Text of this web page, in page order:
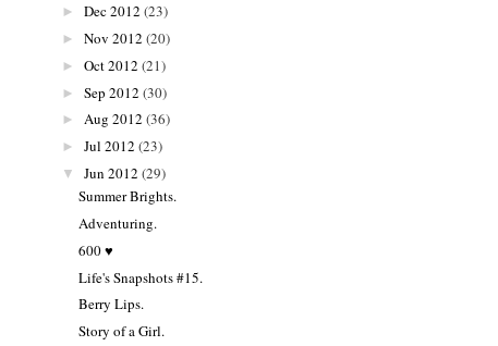
► Dec 2012 (23)
► Nov 2012 (20)
► Oct 2012 (21)
► Sep 2012 (30)
► Aug 2012 (36)
► Jul 2012 (23)
▼ Jun 2012 (29)
Summer Brights.
Adventuring.
600 ♥
Life's Snapshots #15.
Berry Lips.
Story of a Girl.